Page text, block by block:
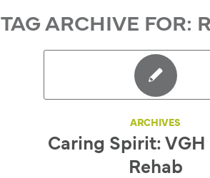
TAG ARCHIVE FOR:
ARCHIVES
Caring Spirit: VGH
Rehab